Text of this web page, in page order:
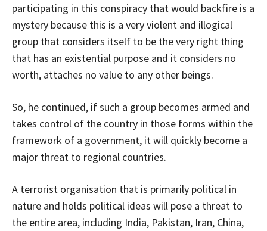
participating in this conspiracy that would backfire is a
mystery because this is a very violent and illogical
group that considers itself to be the very right thing
that has an existential purpose and it considers no
worth, attaches no value to any other beings.
So, he continued, if such a group becomes armed and
takes control of the country in those forms within the
framework of a government, it will quickly become a
major threat to regional countries.
A terrorist organisation that is primarily political in
nature and holds political ideas will pose a threat to
the entire area, including India, Pakistan, Iran, China,